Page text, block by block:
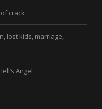
crack
lost kids, marriage,
Angel